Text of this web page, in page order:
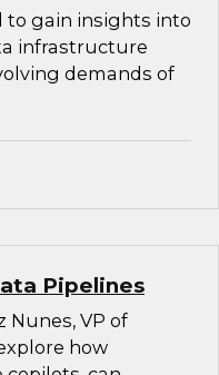
to gain insights into
infrastructure
demands of
Pipelines
Nunes, VP of
how